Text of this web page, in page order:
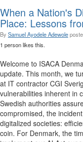
When a Nation's
Place: Lessons
By Samuel Ayodele Adewole
1 person likes this.
Welcome to ISACA
update. This month, we
at IT contractor CGI
vulnerabilities inherent in
Swedish authorities
compromised, the
digitalized societies:
coin. For Denmark, the